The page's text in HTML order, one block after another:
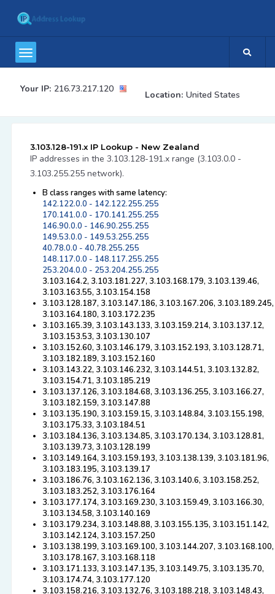
Your IP: 216.73.217.120
Location: United States
3.103.128-191.x IP Lookup - New Zealand
IP addresses in the 3.103.128-191.x range (3.103.0.0 -
3.103.255.255 network).
B class ranges with same latency:
142.122.0.0 - 142.122.255.255
170.141.0.0 - 170.141.255.255
146.90.0.0 - 146.90.255.255
149.53.0.0 - 149.53.255.255
40.78.0.0 - 40.78.255.255
148.117.0.0 - 148.117.255.255
253.204.0.0 - 253.204.255.255
3.103.164.2, 3.103.181.227, 3.103.168.179, 3.103.139.46,
3.103.163.55, 3.103.154.158
3.103.128.187, 3.103.147.186, 3.103.167.206, 3.103.189.245,
3.103.164.180, 3.103.172.235
3.103.165.39, 3.103.143.133, 3.103.159.214, 3.103.137.12,
3.103.153.53, 3.103.130.107
3.103.152.60, 3.103.146.179, 3.103.152.193, 3.103.128.71,
3.103.182.189, 3.103.152.160
3.103.143.22, 3.103.146.232, 3.103.144.51, 3.103.132.82,
3.103.154.71, 3.103.185.219
3.103.137.126, 3.103.184.68, 3.103.136.255, 3.103.166.27,
3.103.182.159, 3.103.147.88
3.103.135.190, 3.103.159.15, 3.103.148.84, 3.103.155.198,
3.103.175.33, 3.103.184.51
3.103.184.136, 3.103.134.85, 3.103.170.134, 3.103.128.81,
3.103.139.73, 3.103.128.199
3.103.149.164, 3.103.159.193, 3.103.138.139, 3.103.181.96,
3.103.183.195, 3.103.139.17
3.103.186.76, 3.103.162.136, 3.103.140.6, 3.103.158.252,
3.103.183.252, 3.103.176.164
3.103.177.174, 3.103.169.230, 3.103.159.49, 3.103.166.30,
3.103.134.58, 3.103.140.169
3.103.179.234, 3.103.148.88, 3.103.155.135, 3.103.151.142,
3.103.142.124, 3.103.157.250
3.103.138.199, 3.103.169.100, 3.103.144.207, 3.103.168.100,
3.103.178.167, 3.103.168.118
3.103.171.133, 3.103.147.135, 3.103.149.75, 3.103.135.70,
3.103.174.74, 3.103.177.120
3.103.158.216, 3.103.132.76, 3.103.188.218, 3.103.148.43,